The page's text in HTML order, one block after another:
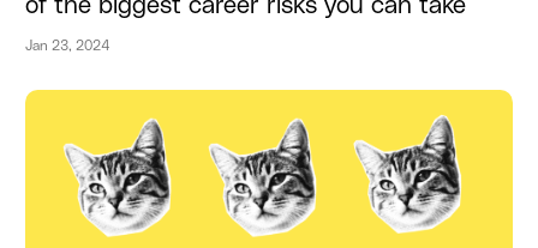
of the biggest career risks you can take
Jan 23, 2024